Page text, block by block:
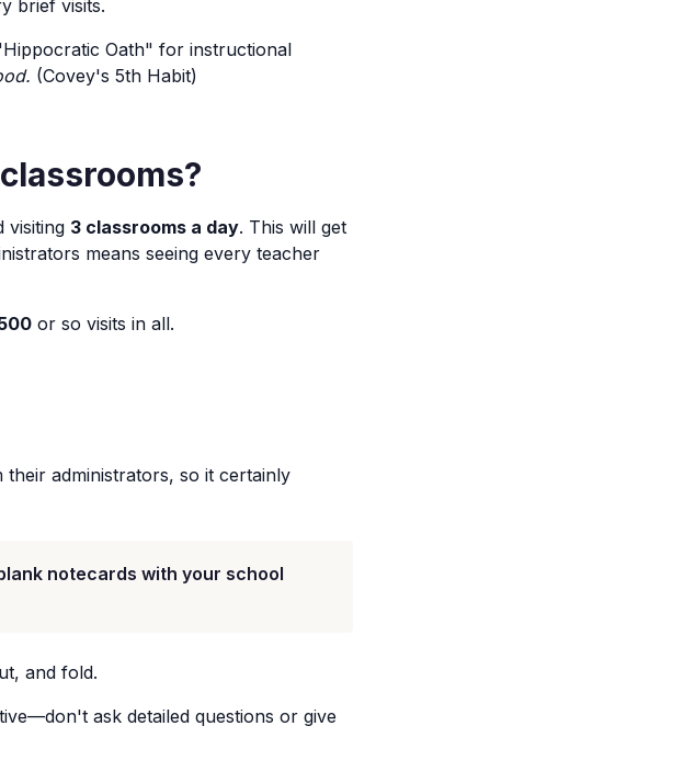
brief visits.
Oath" for instructional
(Covey's 5th Habit)
visiting 3 classrooms a day. This will get
means seeing every teacher
or so visits in all.
administrators, so it certainly
notecards with your school
and fold.
ask detailed questions or give